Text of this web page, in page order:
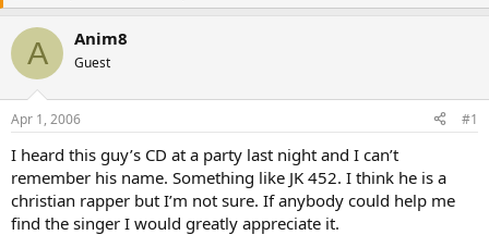
e
a
d
s
r
t
e
r
r
t
d
a
A Anim8
Guest
Apr 1, 2006 #1
I heard this guy’s CD at a party last night and I can’t
remember his name. Something like JK 452. I think he is a
christian rapper but I’m not sure. If anybody could help me
find the singer I would greatly appreciate it.